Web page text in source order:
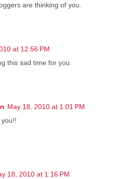
are thinking of you.
at 12:56 PM
this sad time for you.
May 18, 2010 at 1:01 PM
18, 2010 at 1:16 PM